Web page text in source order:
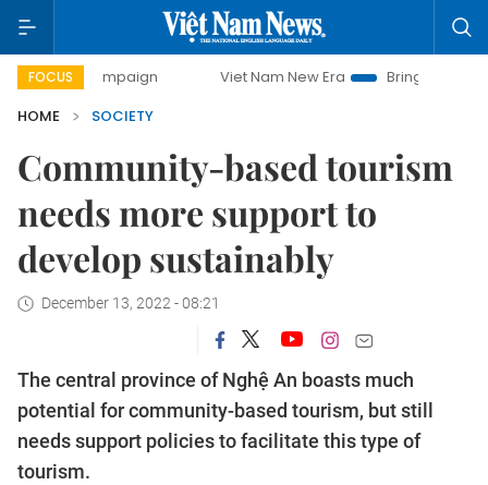
FOCUS Viet Nam New Era
Bringing Resolutions to
HOME
SOCIETY
Community-based tourism
needs more support to
develop sustainably
December 13, 2022 - 08:21
The central province of Nghệ An boasts much
potential for community-based tourism, but still
needs support policies to facilitate this type of
tourism.